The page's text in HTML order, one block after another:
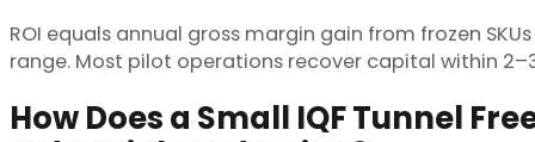
ROI equals annual gross margin gain from frozen
range. Most pilot operations recover capital within
How Does a Small IQF Tunnel